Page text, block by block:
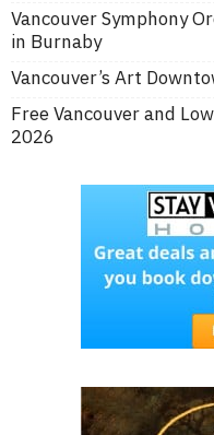
Vancouver Symphony
in Burnaby
Vancouver’s Art
Free Vancouver and
2026